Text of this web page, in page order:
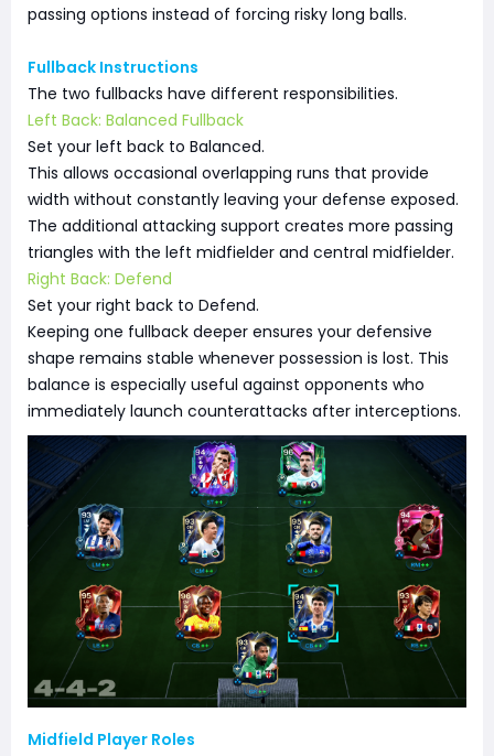
passing options instead of forcing risky long balls.
Fullback Instructions
The two fullbacks have different responsibilities.
Left Back: Balanced Fullback
Set your left back to Balanced.
This allows occasional overlapping runs that provide
width without constantly leaving your defense exposed.
The additional attacking support creates more passing
triangles with the left midfielder and central midfielder.
Right Back: Defend
Set your right back to Defend.
Keeping one fullback deeper ensures your defensive
shape remains stable whenever possession is lost. This
balance is especially useful against opponents who
immediately launch counterattacks after interceptions.
Midfield Player Roles